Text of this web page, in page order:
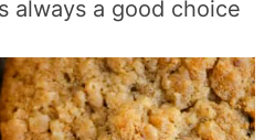
always a good choice